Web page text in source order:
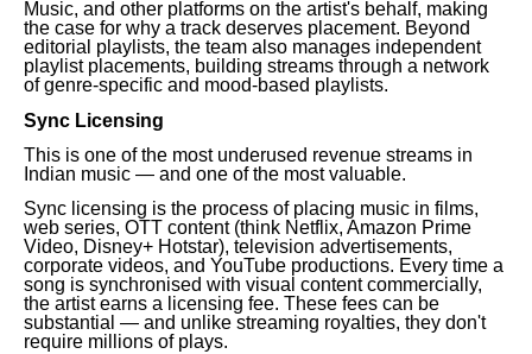
Music, and other platforms on the artist's behalf, making
the case for why a track deserves placement. Beyond
editorial playlists, the team also manages independent
playlist placements, building streams through a network
of genre-specific and mood-based playlists.
Sync Licensing
This is one of the most underused revenue streams in
Indian music — and one of the most valuable.
Sync licensing is the process of placing music in films,
web series, OTT content (think Netflix, Amazon Prime
Video, Disney+ Hotstar), television advertisements,
corporate videos, and YouTube productions. Every time a
song is synchronised with visual content commercially,
the artist earns a licensing fee. These fees can be
substantial — and unlike streaming royalties, they don't
require millions of plays.